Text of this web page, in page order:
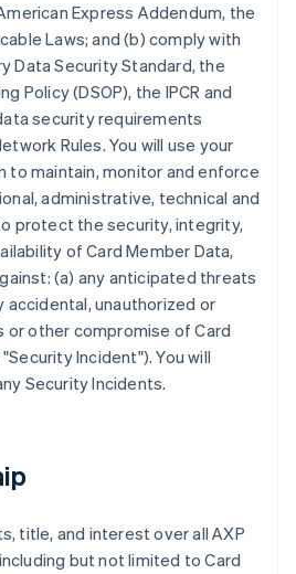
Express Addendum, the
Laws; and (b) comply with
Data Security Standard, the
Policy (DSOP), the IPCR and
security requirements
Rules. You will use your
to maintain, monitor and enforce
administrative, technical and
protect the security, integrity,
of Card Member Data,
(a) any anticipated threats
accidental, unauthorized or
or other compromise of Card
Incident"). You will
Security Incidents.
title, and interest over all AXP
but not limited to Card